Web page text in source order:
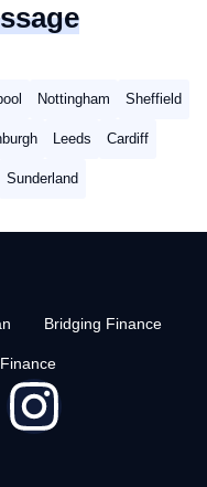
Nottingham Sheffield
Leeds Cardiff
Sunderland
Bridging Finance